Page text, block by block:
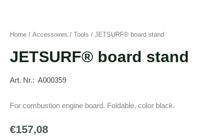
Home / Accessoires / Tools / JETSURF® board stand
JETSURF® board stand
Art. Nr.: A000359
For combustion engine board. Foldable, color black.
€157,08